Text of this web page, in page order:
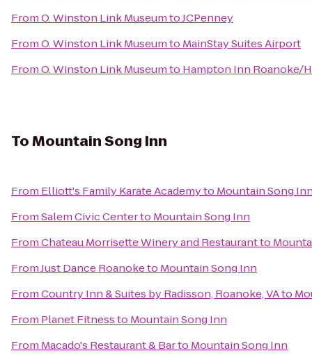
FromO. Winston Link MuseumtoJCPenney
FromO. Winston Link Museumto MainStay Suites Airport
FromO. Winston Link Museumto Hampton Inn Roanoke/
ToMountain Song Inn
From Elliott's Family Karate Academyto Mountain Song
FromSalem Civic Centerto Mountain Song Inn
FromChateau Morrisette Winery and Restaurantto
FromJust Dance Roanoketo Mountain Song Inn
FromCountry Inn & Suites by Radisson, Roanoke, VAto
From Planet Fitnessto Mountain Song Inn
From Macado's Restaurant & Barto Mountain Song Inn